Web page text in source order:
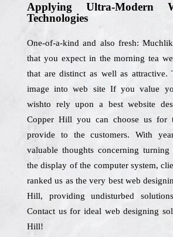
Applying Ultra-Modern
Technologies
One-of-a-kind and also fresh:
that you expect in the morning tea
that are distinct as well as attractive.
image into web site If you value
wishto rely upon a best website
Copper Hill you can choose us for
provide to the customers. With
valuable thoughts concerning
the display of the computer system,
ranked us as the very best web
Hill, providing undisturbed
Contact us for ideal web designing
Hill!